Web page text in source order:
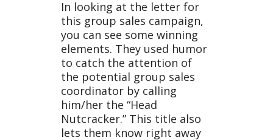
In looking at the letter for
this group sales campaign,
you can see some winning
elements. They used humor
to catch the attention of
the potential group sales
coordinator by calling
him/her the “Head
Nutcracker.” This title also
lets them know right away